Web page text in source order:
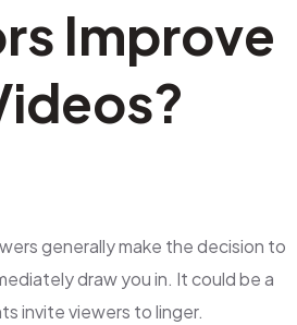
Improve
generally make the decision to
draw you in. It could be a
invite viewers to linger.